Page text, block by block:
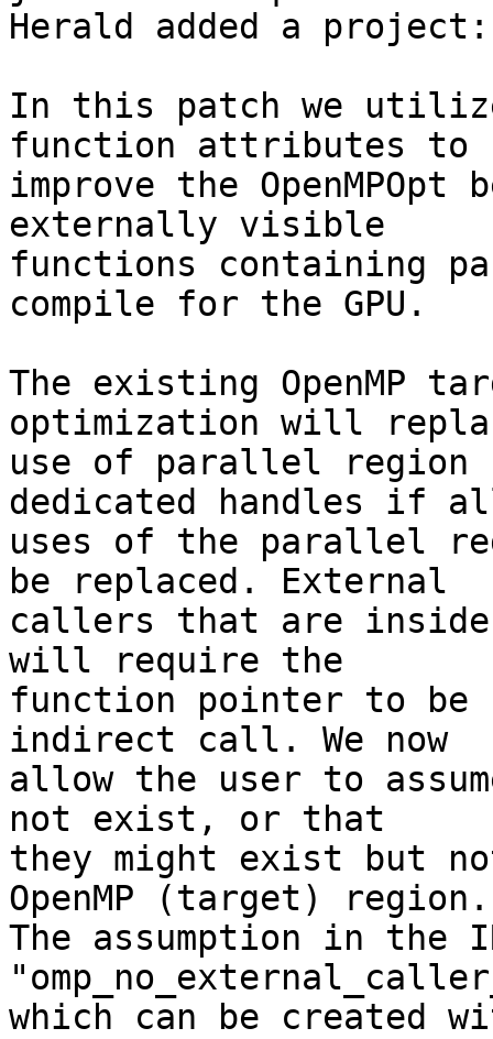
Herald added a project:
In this patch we utilize
function attributes to
improve the
externally visible
functions containing
compile for the GPU.
The existing OpenMP
optimization will
use of parallel region
dedicated handles if
uses of the parallel
be replaced. External
callers that are inside
will require the
function pointer to be
indirect call. We now
allow the user to
not exist, or that
they might exist but
OpenMP (target) region.
The assumption in the
which can be created